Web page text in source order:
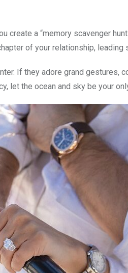
create a “memory scavenger
of your relationship,
If they adore grand gestures,
let the ocean and sky be your